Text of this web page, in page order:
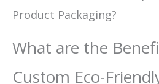
Product Packaging?
What are the
Custom Eco-